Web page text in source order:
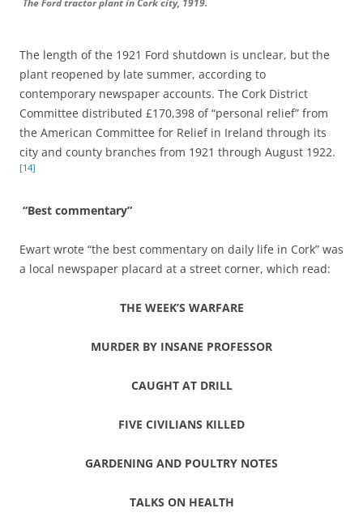
The length of the 1921 Ford shutdown is unclear, but the
plant reopened by late summer, according to
contemporary newspaper accounts. The Cork District
Committee distributed £170,398 of “personal relief” from
the American Committee for Relief in Ireland through its
city and county branches from 1921 through August 1922.
[14]
“Best commentary”
Ewart wrote “the best commentary on daily life in Cork” was
a local newspaper placard at a street corner, which read:
THE WEEK’S WARFARE
MURDER BY INSANE PROFESSOR
CAUGHT AT DRILL
FIVE CIVILIANS KILLED
GARDENING AND POULTRY NOTES
TALKS ON HEALTH